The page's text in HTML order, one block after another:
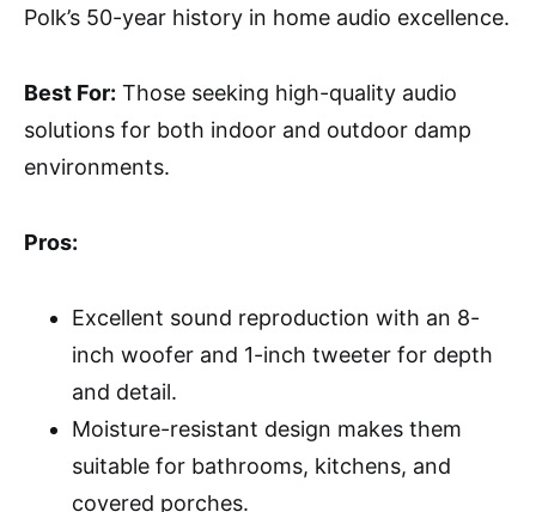
Polk’s 50-year history in home audio excellence.
Best For: Those seeking high-quality audio
solutions for both indoor and outdoor damp
environments.
Pros:
Excellent sound reproduction with an 8-
inch woofer and 1-inch tweeter for depth
and detail.
Moisture-resistant design makes them
suitable for bathrooms, kitchens, and
covered porches.